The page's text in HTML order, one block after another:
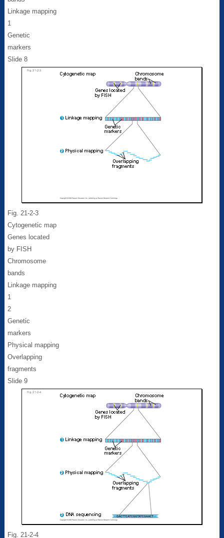
Linkage mapping
1
Genetic
markers
Slide 8
Fig. 21-2-3
Cytogenetic map
Genes located
by FISH
Chromosome
bands
Linkage mapping
1
2
Genetic
markers
Physical mapping
Overlapping
fragments
Slide 9
Fig. 21-2-4